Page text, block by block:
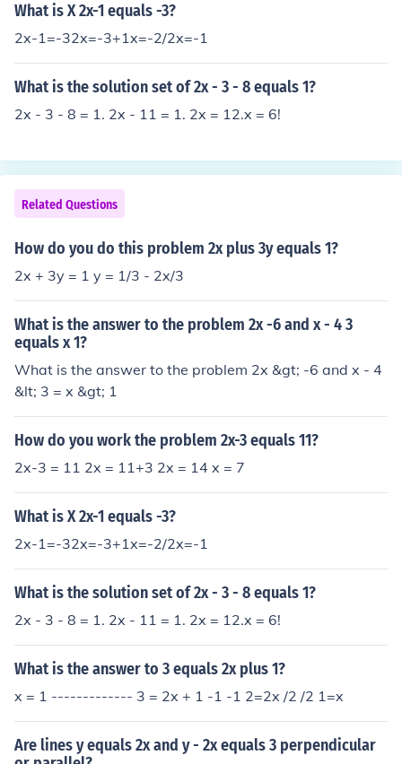
What is X 2x-1 equals -3?
2x-1=-32x=-3+1x=-2/2x=-1
What is the solution set of 2x - 3 - 8 equals 1?
2x - 3 - 8 = 1. 2x - 11 = 1. 2x = 12.x = 6!
Related Questions
How do you do this problem 2x plus 3y equals 1?
2x + 3y = 1 y = 1/3 - 2x/3
What is the answer to the problem 2x -6 and x - 4 3
equals x 1?
What is the answer to the problem 2x &gt; -6 and x - 4
&lt; 3 = x &gt; 1
How do you work the problem 2x-3 equals 11?
2x-3 = 11 2x = 11+3 2x = 14 x = 7
What is X 2x-1 equals -3?
2x-1=-32x=-3+1x=-2/2x=-1
What is the solution set of 2x - 3 - 8 equals 1?
2x - 3 - 8 = 1. 2x - 11 = 1. 2x = 12.x = 6!
What is the answer to 3 equals 2x plus 1?
x = 1 ------------- 3 = 2x + 1 -1 -1 2=2x /2 /2 1=x
Are lines y equals 2x and y - 2x equals 3 perpendicular